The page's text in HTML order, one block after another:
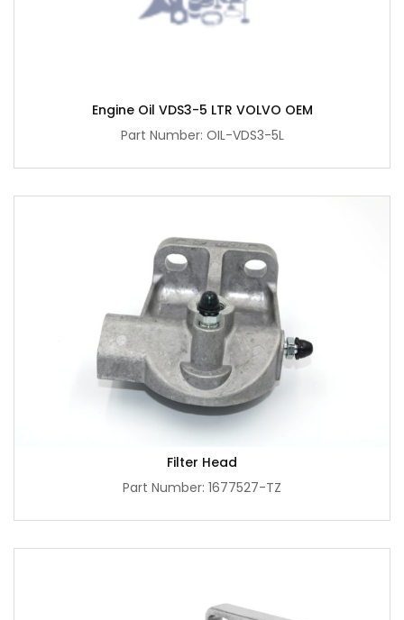
Engine Oil VDS3-5 LTR VOLVO OEM
Part Number: OIL-VDS3-5L
Filter Head
Part Number: 1677527-TZ